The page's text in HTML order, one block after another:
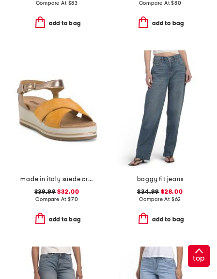
Compare At $83
add to bag
Compare At$80
add to bag
made in italy suede criss cross wedge sandals
$39.99 $32.00
Compare At $70
add to bag
baggy fit jeans
$34.99 $28.00
Compare At $62
add to bag
top